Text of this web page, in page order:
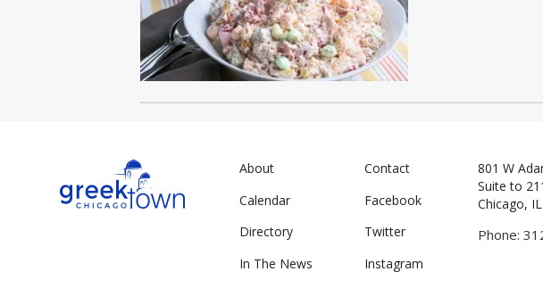
About
Calendar
Directory
In The News
Contact
Facebook
Twitter
Instagram
801 W
Suite to
Chicago,
Phone: